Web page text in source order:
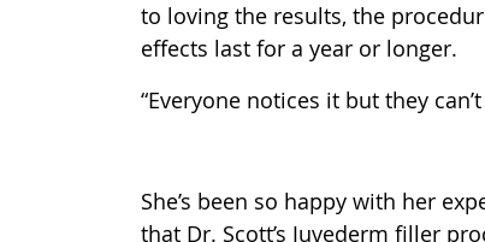
to loving the results, the
effects last for a year or longer.
“Everyone notices it but they
She’s been so happy with her
that Dr. Scott’s Juvederm filler